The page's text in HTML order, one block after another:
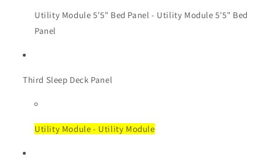
Utility Module 5'5" Bed Panel - Utility Module 5'5" Bed
Panel
Third Sleep Deck Panel
Utility Module - Utility Module